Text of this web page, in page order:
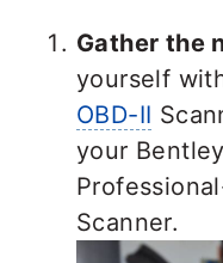
Gather the
yourself
OBD-II
your
Scanner.